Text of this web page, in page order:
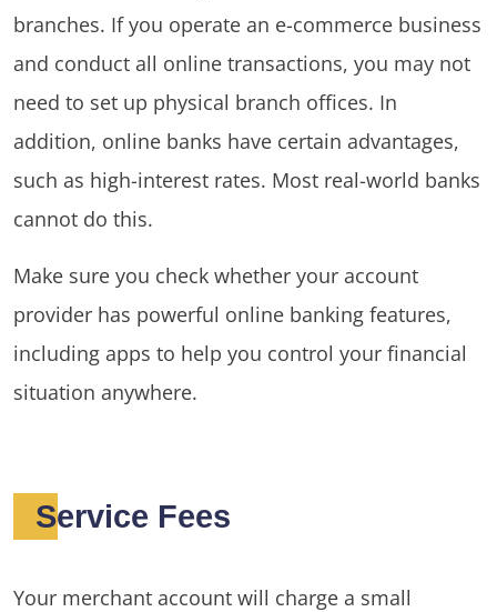
branches. If you operate an e-commerce business
and conduct all online transactions, you may not
need to set up physical branch offices. In
addition, online banks have certain advantages,
such as high-interest rates. Most real-world banks
cannot do this.
Make sure you check whether your account
provider has powerful online banking features,
including apps to help you control your financial
situation anywhere.
Service Fees
Your merchant account will charge a small